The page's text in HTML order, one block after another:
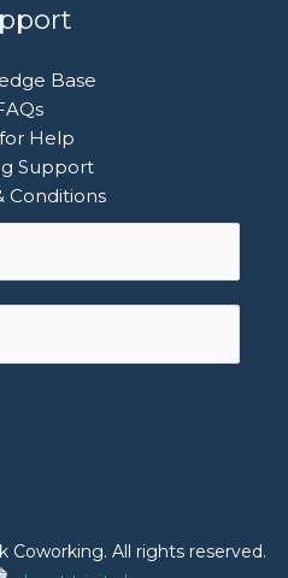
Base
Help
Support
Conditions
All rights reserved.